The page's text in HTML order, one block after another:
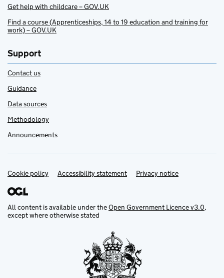
Get help with childcare – GOV.UK
Find a course (Apprenticeships, 14 to 19 education and training for
work) – GOV.UK
Support
Contact us
Guidance
Data sources
Methodology
Announcements
Support links
Cookie policy Accessibility statement Privacy notice
All content is available under theOpen Government Licence v3.0,
except where otherwise stated